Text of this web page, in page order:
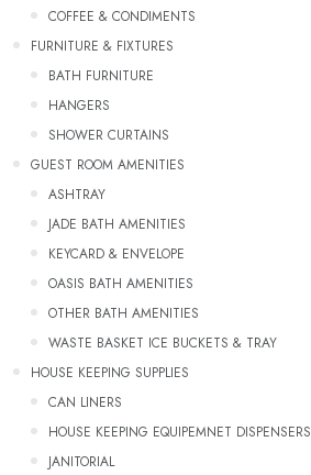
COFFEE & CONDIMENTS
FURNITURE & FIXTURES
BATH FURNITURE
HANGERS
SHOWER CURTAINS
GUEST ROOM AMENITIES
ASHTRAY
JADE BATH AMENITIES
KEYCARD & ENVELOPE
OASIS BATH AMENITIES
OTHER BATH AMENITIES
WASTE BASKET ICE BUCKETS & TRAY
HOUSE KEEPING SUPPLIES
CAN LINERS
HOUSE KEEPING EQUIPEMNET DISPENSERS
JANITORIAL